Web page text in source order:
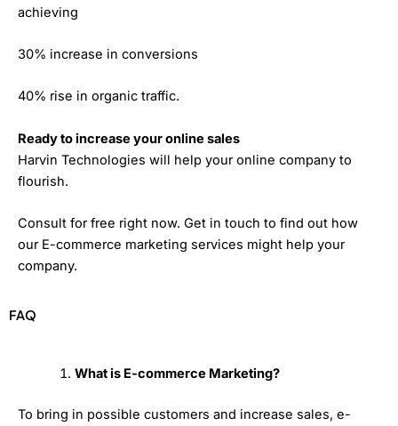
achieving
30% increase in conversions
40% rise in organic traffic.
Ready to increase your online sales
Harvin Technologies will help your online company to
flourish.
Consult for free right now. Get in touch to find out how
our E-commerce marketing services might help your
company.
FAQ
What is E-commerce Marketing?
To bring in possible customers and increase sales, e-